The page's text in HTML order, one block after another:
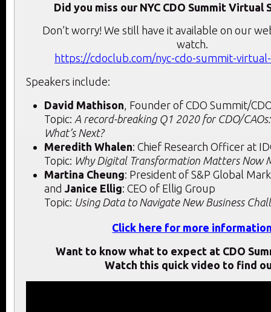
Did you miss our NYC CDO Summit Virtual
Don’t worry! We still have it available on our
watch.
https://cdoclub.com/nyc-cdo-summit-
Speakers include:
David Mathison , Founder of CDO Summit/
Topic: A record-breaking Q1 2020 for CDO/
What’s Next?
Meredith Whalen: Chief Research Officer at
Topic: Why Digital Transformation Matters Now
Martina Cheung: President of S&P Global
and Janice Ellig: CEO of Ellig Group
Topic: Using Data to Navigate New Business
Click here for more
Want to know what to expect at CDO
Watch this quick video to find